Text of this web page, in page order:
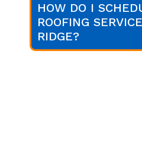
HOW DO I
ROOFING
RIDGE?